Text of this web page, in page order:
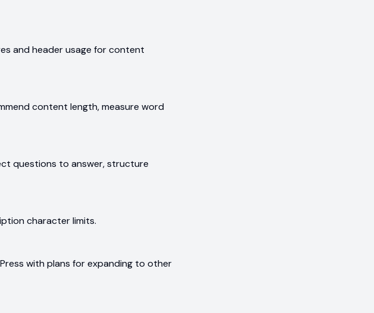
and header usage for content
content length, measure word
questions to answer, structure
character limits.
with plans for expanding to other